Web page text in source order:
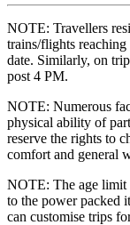
NOTE: Travellers
trains/flights
date. Similarly, on
post 4 PM.
NOTE: Numerous
physical ability of
reserve the rights to
comfort and general
NOTE: The age limit
to the power packed
can customise trips